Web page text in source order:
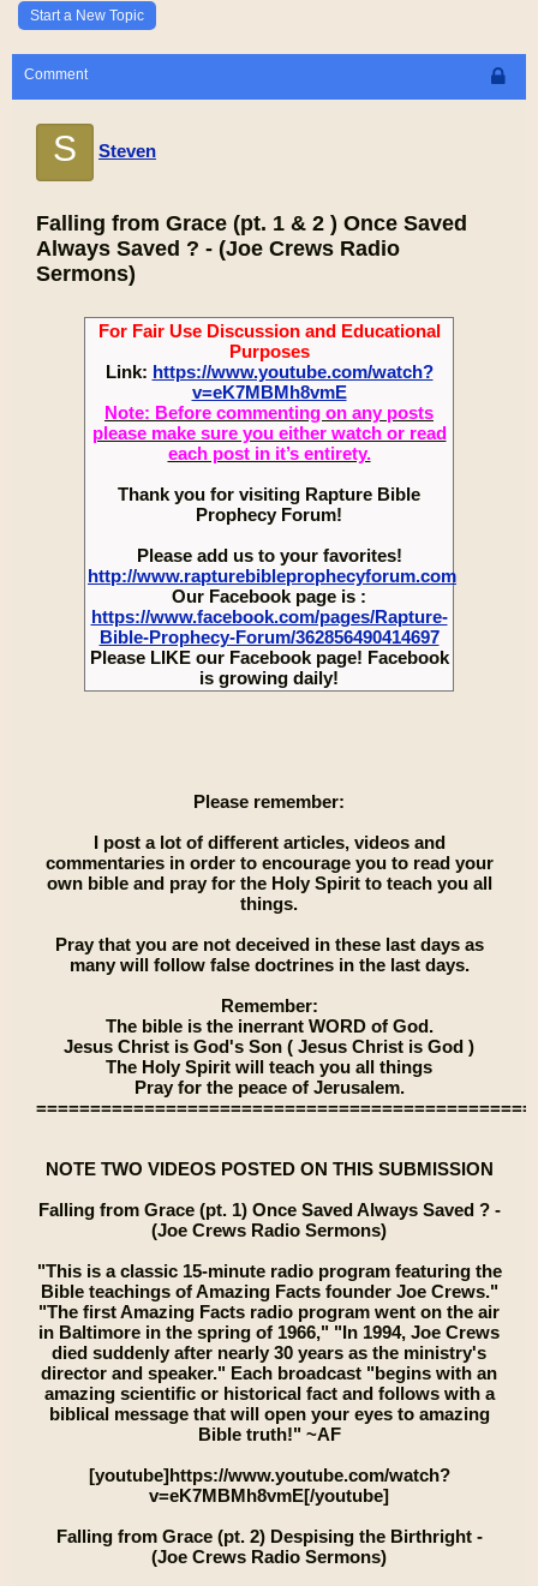
Start a New Topic
Comment
S Steven
Falling from Grace (pt. 1 & 2 ) Once Saved
Always Saved ? - (Joe Crews Radio
Sermons)
For Fair Use Discussion and Educational
Purposes
Link: https://www.youtube.com/watch?
v=eK7MBMh8vmE
Note: Before commenting on any posts
please make sure you either watch or read
each post in it’s entirety.
Thank you for visiting Rapture Bible
Prophecy Forum!
Please add us to your favorites!
http://www.rapturebibleprophecyforum.com
Our Facebook page is :
https://www.facebook.com/pages/Rapture-
Bible-Prophecy-Forum/362856490414697
Please LIKE our Facebook page! Facebook
is growing daily!
Please remember:
I post a lot of different articles, videos and
commentaries in order to encourage you to read your
own bible and pray for the Holy Spirit to teach you all
things.
Pray that you are not deceived in these last days as
many will follow false doctrines in the last days.
Remember:
The bible is the inerrant WORD of God.
Jesus Christ is God's Son ( Jesus Christ is God )
The Holy Spirit will teach you all things
Pray for the peace of Jerusalem.
NOTE TWO VIDEOS POSTED ON THIS SUBMISSION
Falling from Grace (pt. 1) Once Saved Always Saved ? -
(Joe Crews Radio Sermons)
"This is a classic 15-minute radio program featuring the
Bible teachings of Amazing Facts founder Joe Crews."
"The first Amazing Facts radio program went on the air
in Baltimore in the spring of 1966," "In 1994, Joe Crews
died suddenly after nearly 30 years as the ministry's
director and speaker." Each broadcast "begins with an
amazing scientific or historical fact and follows with a
biblical message that will open your eyes to amazing
Bible truth!" ~AF
[youtube]https://www.youtube.com/watch?
v=eK7MBMh8vmE[/youtube]
Falling from Grace (pt. 2) Despising the Birthright -
(Joe Crews Radio Sermons)